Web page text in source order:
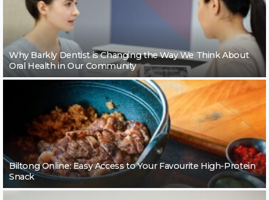
Why Barkly Dentist is Changing the Way We Think About
Oral Health in Our Community
Biltong Online: Easy Access to Your Favourite High-Protein
Snack